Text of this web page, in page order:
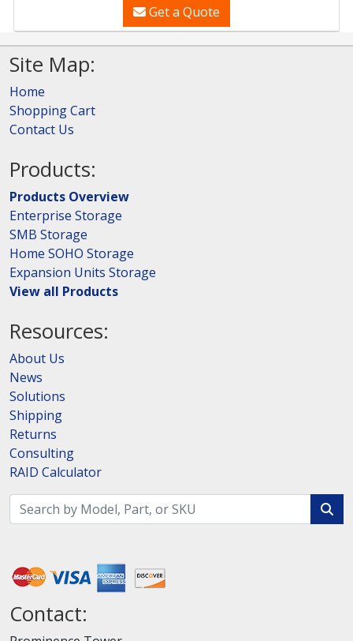
Get a Quote
Site Map:
Home
Shopping Cart
Contact Us
Products:
Products Overview
Enterprise Storage
SMB Storage
Home SOHO Storage
Expansion Units Storage
View all Products
Resources:
About Us
News
Solutions
Shipping
Returns
Consulting
RAID Calculator
Contact: